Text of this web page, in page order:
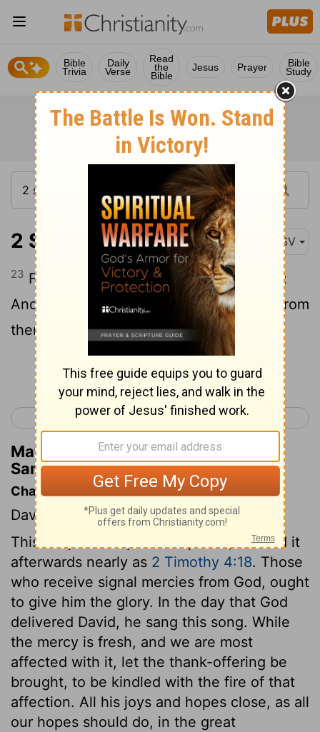
Bible
Trivia
Daily
Verse
Read
the
Bible
Jesus Prayer Bible
Study
2 Samuel 22:23 ASV
23 For all his ordinances were before me;
And as for his statutes, I did not depart from
them.
Continue Reading...
< 2 Samuel 21 2 Samuel 23 >
Matthew Henry's Commentary on 2
Samuel 22:23
Chapter Contents
David's psalm of thanksgiving.
This chapter is a psalm of praise; we find it
afterwards nearly as 2 Timothy 4:18. Those
who receive signal mercies from God, ought
to give him the glory. In the day that God
delivered David, he sang this song. While
the mercy is fresh, and we are most
affected with it, let the thank-offering be
brought, to be kindled with the fire of that
affection. All his joys and hopes close, as all
our hopes should do, in the great